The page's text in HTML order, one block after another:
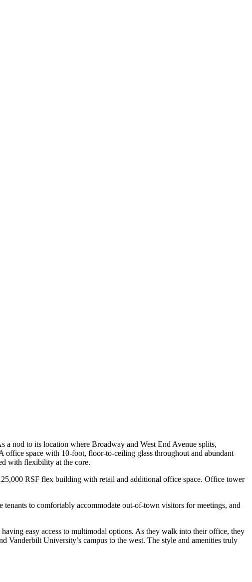
nod to its location where Broadway and West End Avenue splits,
office space with 10-foot, floor-to-ceiling glass throughout and abundant
with flexibility at the core.
RSF flex building with retail and additional office space. Office tower
to comfortably accommodate out-of-town visitors for meetings, and
easy access to multimodal options. As they walk into their office, they
Vanderbilt University’s campus to the west. The style and amenities truly